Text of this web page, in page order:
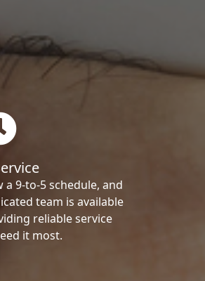
9-to-5 schedule, and
team is available
reliable service
it most.